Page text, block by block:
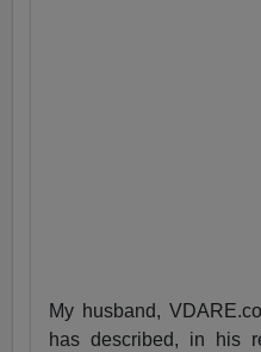
My husband,
has described, in his